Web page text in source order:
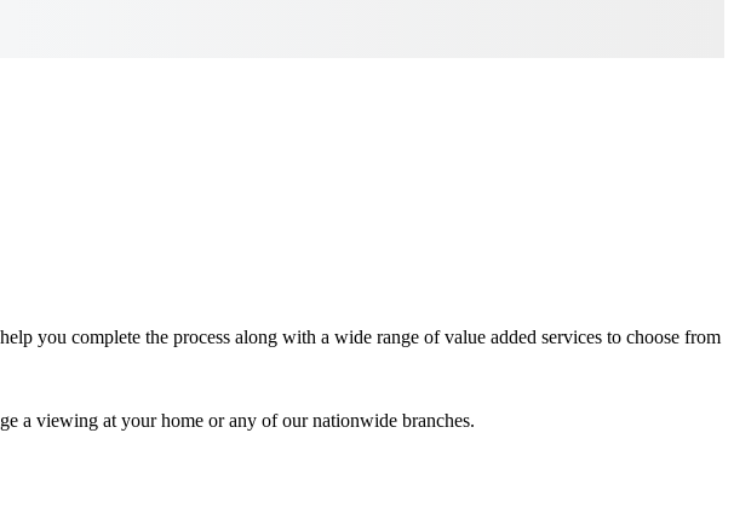
you complete the process along with a wide range of value added services to choose from
a viewing at your home or any of our nationwide branches.